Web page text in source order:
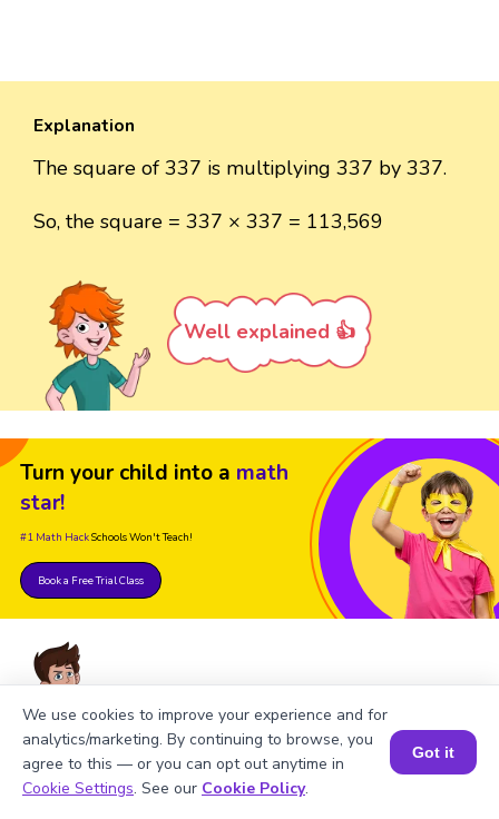
Explanation
The square of 337 is multiplying 337 by 337.
So, the square = 337 × 337 = 113,569
Well explained 👍
Turn your child into a math
star!
#1 Math HackSchools Won't Teach!
Book a Free Trial Class
FAQs on Square of 336
Book a Session for FREE
We use cookies to improve your experience and for
analytics/marketing. By continuing to browse, you
agree to this — or you can opt out anytime in
Cookie Settings. See our Cookie Policy.
Got it